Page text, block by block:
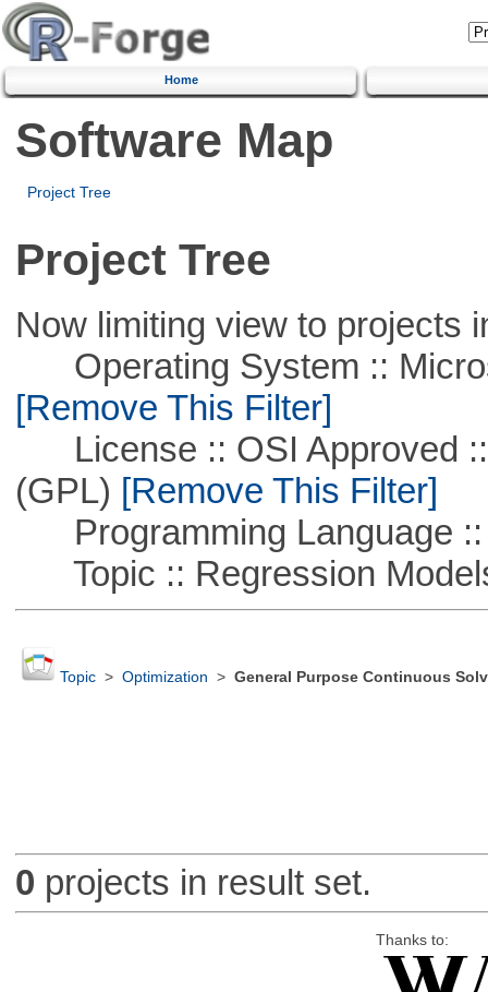
Home
Software Map
Project Tree
Project Tree
Now limiting view to projects
Operating System ::
[Remove This Filter]
License :: OSI Approved ::
(GPL) [Remove This Filter]
Programming Language ::
Topic :: Regression
Topic> Optimization > General Purpose Continuous
0 projects in result set.
Thanks to: